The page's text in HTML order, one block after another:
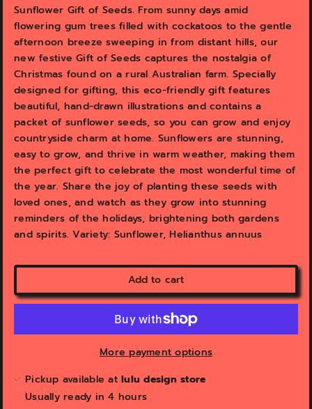
i
e
w
i
e
w
Sunflower Gift of Seeds. From sunny days amid
flowering gum trees filled with cockatoos to the gentle
afternoon breeze sweeping in from distant hills, our
new festive Gift of Seeds captures the nostalgia of
Christmas found on a rural Australian farm. Specially
designed for gifting, this eco-friendly gift features
beautiful, hand-drawn illustrations and contains a
packet of sunflower seeds, so you can grow and enjoy
countryside charm at home. Sunflowers are stunning,
easy to grow, and thrive in warm weather, making them
the perfect gift to celebrate the most wonderful time of
the year. Share the joy of planting these seeds with
loved ones, and watch as they grow into stunning
reminders of the holidays, brightening both gardens
and spirits. Variety: Sunflower, Helianthus annuus
Add to cart
More payment options
Pickup available at lulu design store
Usually ready in 4 hours